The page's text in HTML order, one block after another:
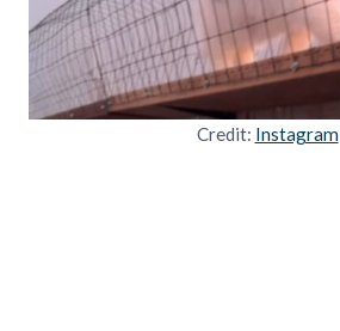
Credit: Instagram